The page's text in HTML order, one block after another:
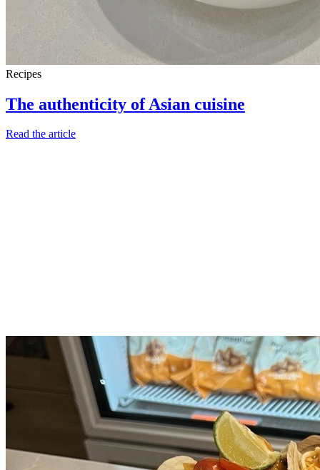
Recipes
The authenticity of Asian cuisine
Read the article